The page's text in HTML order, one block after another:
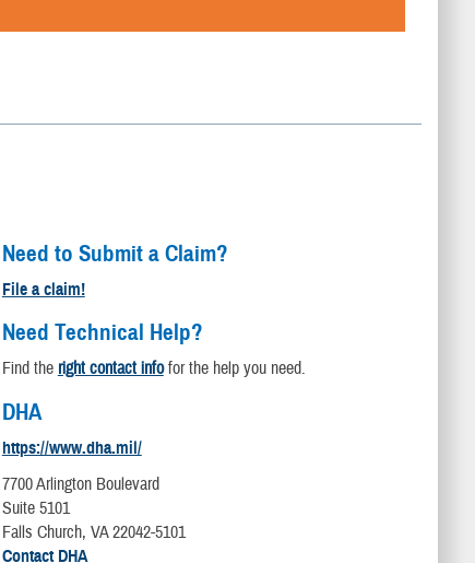
Need to Submit a Claim?
File a claim!
Need Technical Help?
Find the right contact infofor the help you need.
DHA
https://www.dha.mil/
7700 Arlington Boulevard
Suite 5101
Falls Church, VA 22042-5101
Contact DHA